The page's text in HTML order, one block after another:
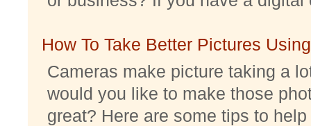
How To Take Better Pictures
Cameras make picture taking a
would you like to make those
great? Here are some tips to